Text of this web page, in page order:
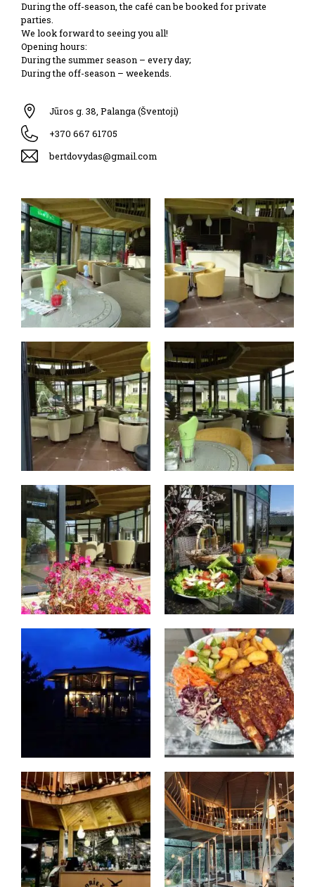
During the off-season, the café can be booked for private
parties.
We look forward to seeing you all!
Opening hours:
During the summer season – every day;
During the off-season – weekends.
Jūros g. 38, Palanga (Šventoji)
+370 667 61705
bertdovydas@gmail.com